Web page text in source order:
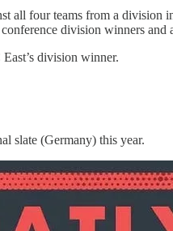
all four teams from a
division winners and
division winner.
slate (Germany) this year.